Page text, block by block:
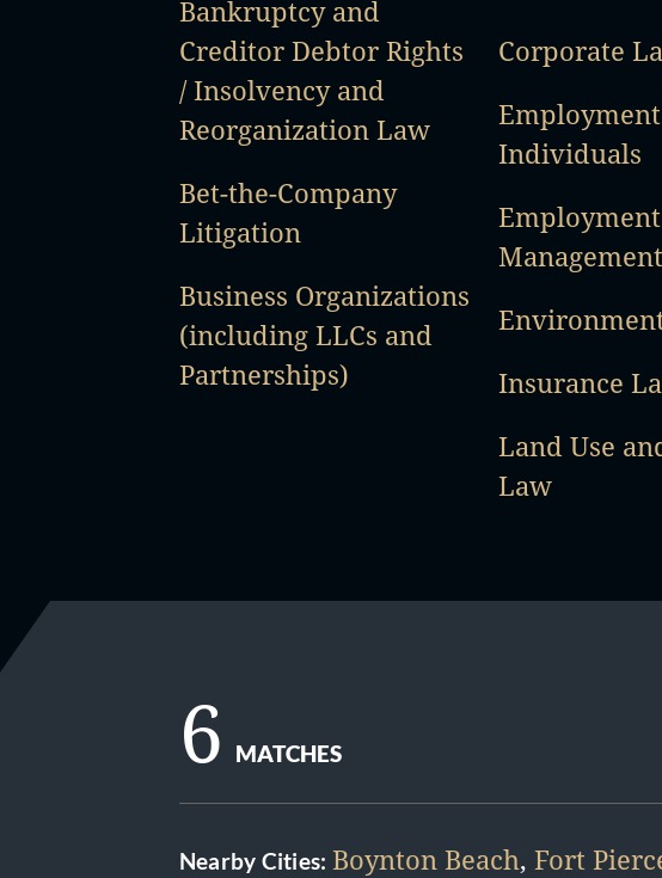
Bankruptcy and
Creditor Debtor Rights
/ Insolvency and
Reorganization Law
Bet-the-Company
Litigation
Business Organizations
(including LLCs and
Partnerships)
Corporate
Individuals
Management
Insurance
Land Use
Law
6 MATCHES
Nearby Cities: Boynton Beach, Fort